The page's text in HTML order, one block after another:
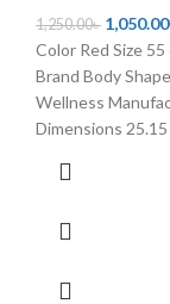
1,250.00৳ 1,050.00
Color ‎Red Size
Brand ‎Body
Wellness
Dimensions